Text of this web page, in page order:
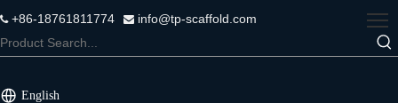
+86-18761811774  info@tp-scaffold.com
English